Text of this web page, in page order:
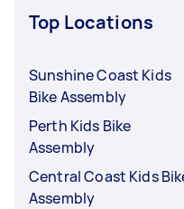
Top Locations
Sunshine Coast Kids
Bike Assembly
Perth Kids Bike
Assembly
Central Coast Kids
Assembly